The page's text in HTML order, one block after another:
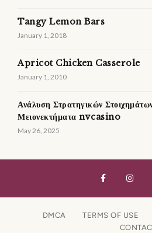
Tangy Lemon Bars
January 1, 2018
Apricot Chicken Casserole
January 1, 2010
Ανάλυση Στρατηγικών
Μειονεκτήματα nvcasino
May 26, 2025
DMCA TERMS OF USE